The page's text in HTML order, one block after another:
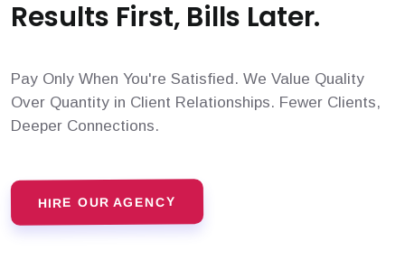
Results First, Bills Later.
Pay Only When You're Satisfied. We Value Quality
Over Quantity in Client Relationships. Fewer Clients,
Deeper Connections.
HIRE OUR AGENCY